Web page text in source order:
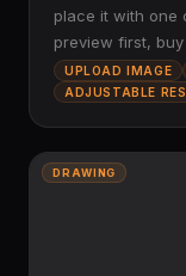
place it with one
preview first, buy
UPLOAD IMAGE
ADJUSTABLE
DRAWING